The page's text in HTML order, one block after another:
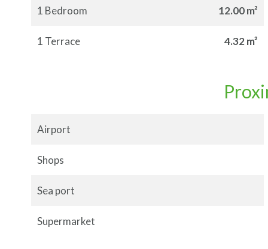
1 Bedroom 12.00 m²
1 Terrace 4.32 m²
Airport
Shops
Sea port
Supermarket